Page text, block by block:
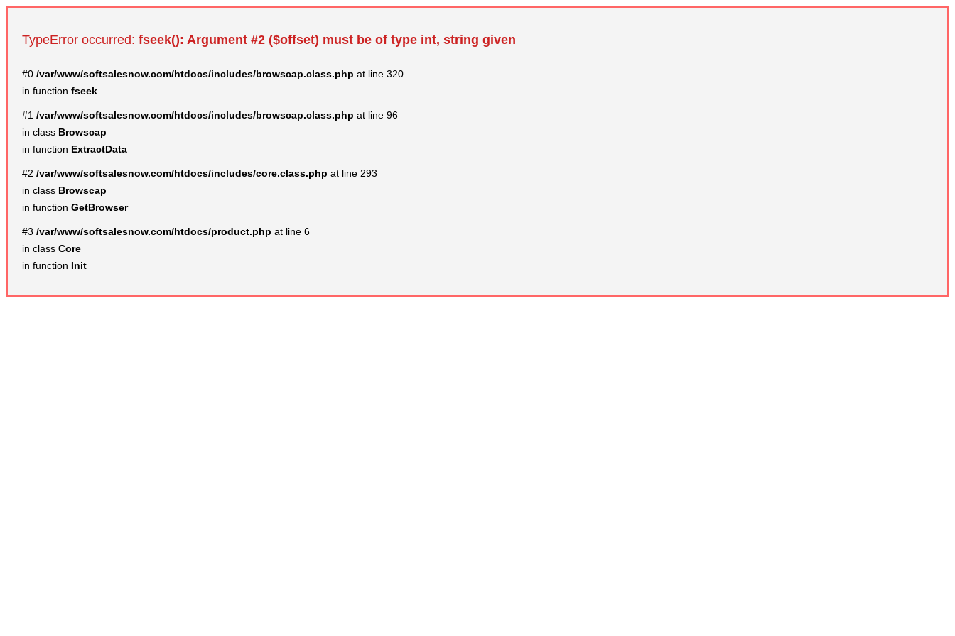
TypeError occurred: fseek(): Argument #2 ($offset) must be of type int, string given
#0 /var/www/softsalesnow.com/htdocs/includes/browscap.class.php at line 320
in function fseek
#1 /var/www/softsalesnow.com/htdocs/includes/browscap.class.php at line 96
in class Browscap
in function ExtractData
#2 /var/www/softsalesnow.com/htdocs/includes/core.class.php at line 293
in class Browscap
in function GetBrowser
#3 /var/www/softsalesnow.com/htdocs/product.php at line 6
in class Core
in function Init